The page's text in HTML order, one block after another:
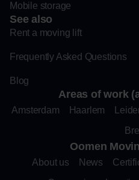
Mobile storage
See also
Rent a moving lift
Frequently Asked Questions
Blog
Areas of work
Amsterdam Haarlem
Oomen
About us News